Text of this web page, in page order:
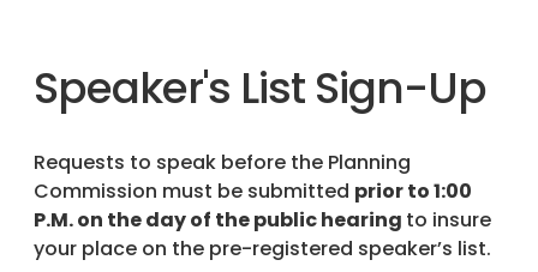
Speaker's List Sign-Up
Requests to speak before the Planning
Commission must be submitted prior to 1:00
P.M. on the day of the public hearing to insure
your place on the pre-registered speaker’s list.